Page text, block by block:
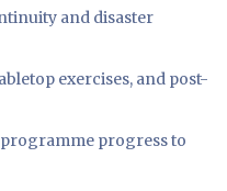
and disaster
exercises, and post-
progress to